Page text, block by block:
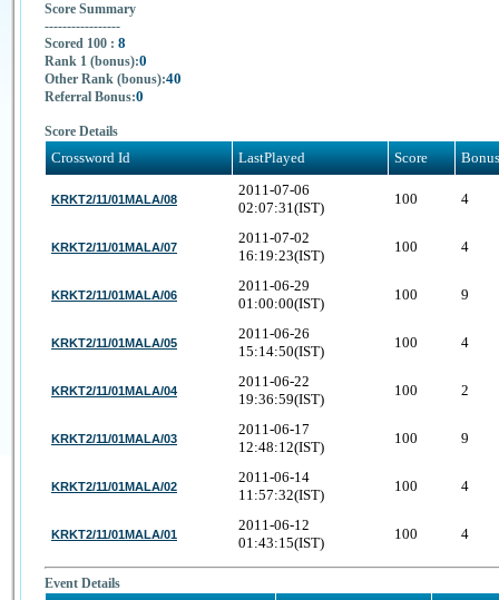
Score Summary
-----------------
Scored 100 : 8
Rank 1 (bonus):0
Other Rank (bonus):40
Referral Bonus:0
Score Details
Crossword Id LastPlayed Score Bonus
KRKT2/11/01MALA/08
2011-07-06
02:07:31(IST)
100 4
KRKT2/11/01MALA/07
2011-07-02
16:19:23(IST)
100 4
KRKT2/11/01MALA/06
2011-06-29
01:00:00(IST)
100 9
KRKT2/11/01MALA/05
2011-06-26
15:14:50(IST)
100 4
KRKT2/11/01MALA/04
2011-06-22
19:36:59(IST)
100 2
KRKT2/11/01MALA/03
2011-06-17
12:48:12(IST)
100 9
KRKT2/11/01MALA/02
2011-06-14
11:57:32(IST)
100 4
KRKT2/11/01MALA/01
2011-06-12
01:43:15(IST)
100 4
Event Details